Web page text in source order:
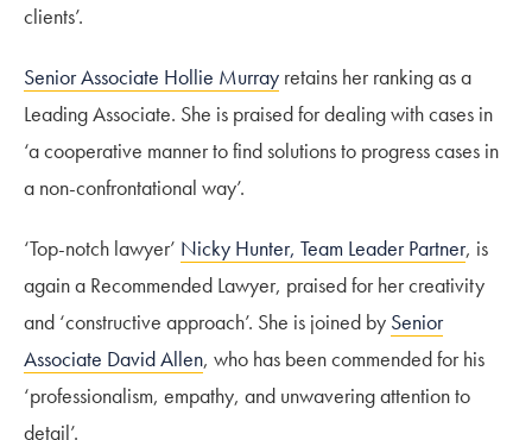
clients’.
Senior Associate Hollie Murray retains her ranking as a
Leading Associate. She is praised for dealing with cases in
‘a cooperative manner to find solutions to progress cases in
a non-confrontational way’.
‘Top-notch lawyer’ Nicky Hunter, Team Leader Partner, is
again a Recommended Lawyer, praised for her creativity
and ‘constructive approach’. She is joined by Senior
Associate David Allen, who has been commended for his
‘professionalism, empathy, and unwavering attention to
detail’.